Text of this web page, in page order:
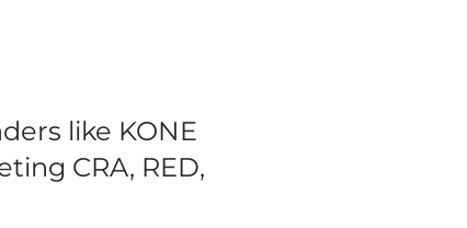
like KONE
CRA, RED,